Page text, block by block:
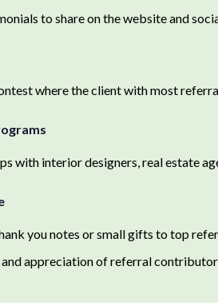
to share on the website and
where the client with most
with interior designers, real estate
you notes or small gifts to top
appreciation of referral